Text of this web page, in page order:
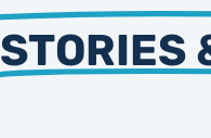
STORIES